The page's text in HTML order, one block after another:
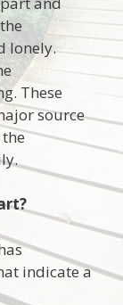
lonely.
These
source
indicate a